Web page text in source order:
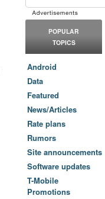
POPULAR
TOPICS
Android
Data
Featured
News/Articles
Rate plans
Rumors
Site announcements
Software updates
T-Mobile
Promotions